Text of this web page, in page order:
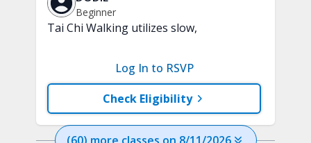
Beginner
Tai Chi Walking utilizes slow,
shifts to help support strength,
stability, and everyday confidence. A
chair will be used for support.
Check Eligibility
Log In to RSVP